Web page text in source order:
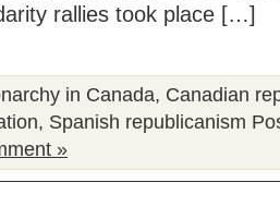
rallies took place […]
in Canada, Canadian
, Spanish republicanism
»